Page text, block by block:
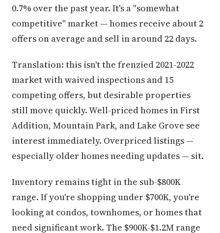
0.7% over the past year. It's a "somewhat
competitive" market — homes receive about 2
offers on average and sell in around 22 days.
Translation: this isn't the frenzied 2021-2022
market with waived inspections and 15
competing offers, but desirable properties
still move quickly. Well-priced homes in First
Addition, Mountain Park, and Lake Grove see
interest immediately. Overpriced listings —
especially older homes needing updates — sit.
Inventory remains tight in the sub-$800K
range. If you're shopping under $700K, you're
looking at condos, townhomes, or homes that
need significant work. The $900K-$1.2M range